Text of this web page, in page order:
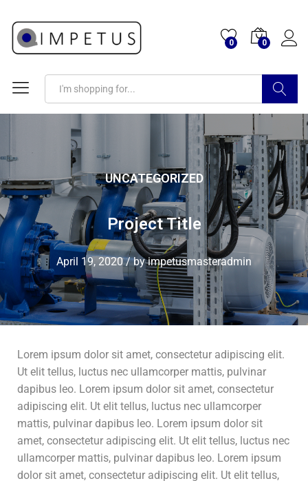
0 0
Search
UNCATEGORIZED
Project Title
April 19, 2020/byimpetusmasteradmin
Lorem ipsum dolor sit amet, consectetur adipiscing elit.
Ut elit tellus, luctus nec ullamcorper mattis, pulvinar
dapibus leo. Lorem ipsum dolor sit amet, consectetur
adipiscing elit. Ut elit tellus, luctus nec ullamcorper
mattis, pulvinar dapibus leo. Lorem ipsum dolor sit
amet, consectetur adipiscing elit. Ut elit tellus, luctus nec
ullamcorper mattis, pulvinar dapibus leo. Lorem ipsum
dolor sit amet, consectetur adipiscing elit. Ut elit tellus,